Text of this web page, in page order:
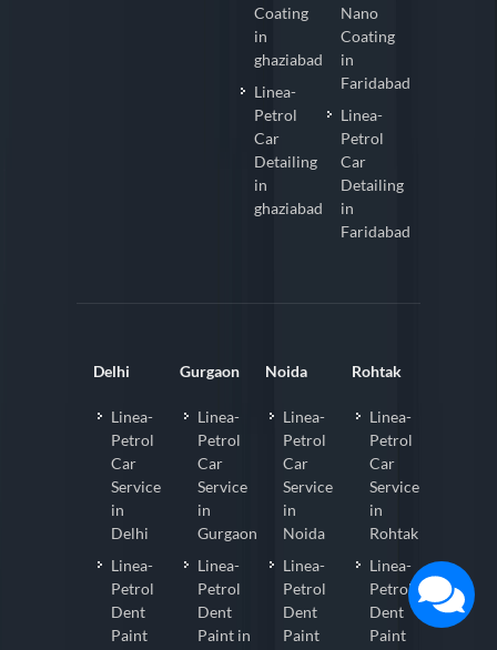
Coating
in
ghaziabad
Linea-
Petrol
Car
Detailing
in
ghaziabad
Nano
Coating
in
Faridabad
Linea-
Petrol
Car
Detailing
in
Faridabad
Delhi
Linea-
Petrol
Car
Service
in
Delhi
Linea-
Petrol
Dent
Paint
Gurgaon
Linea-
Petrol
Car
Service
in
Gurgaon
Linea-
Petrol
Dent
Paint in
Noida
Linea-
Petrol
Car
Service
in
Noida
Linea-
Petrol
Dent
Paint
Rohtak
Linea-
Petrol
Car
Service
in
Rohtak
Linea-
Petrol
Dent
Paint